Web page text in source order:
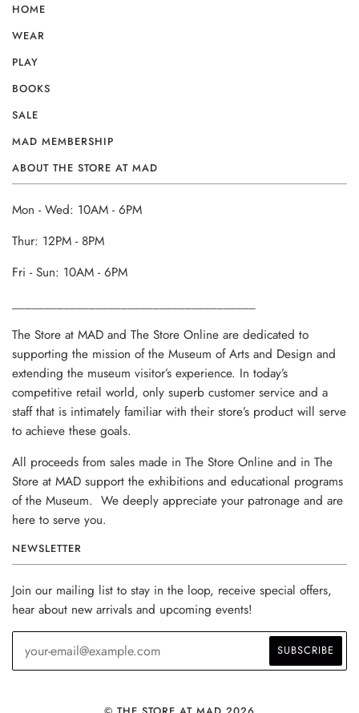
HOME
WEAR
PLAY
BOOKS
SALE
MAD MEMBERSHIP
ABOUT THE STORE AT MAD
Mon - Wed: 10AM - 6PM
Thur: 12PM - 8PM
Fri - Sun: 10AM - 6PM
The Store at MAD and The Store Online are dedicated to
supporting the mission of the Museum of Arts and Design and
extending the museum visitor’s experience. In today’s
competitive retail world, only superb customer service and a
staff that is intimately familiar with their store’s product will serve
to achieve these goals.
All proceeds from sales made in The Store Online and in The
Store at MAD support the exhibitions and educational programs
of the Museum. We deeply appreciate your patronage and are
here to serve you.
NEWSLETTER
Join our mailing list to stay in the loop, receive special offers,
hear about new arrivals and upcoming events!